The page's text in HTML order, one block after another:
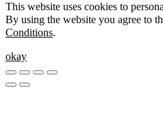
This website uses cookies to
By using the website you agree to
Conditions.
okay